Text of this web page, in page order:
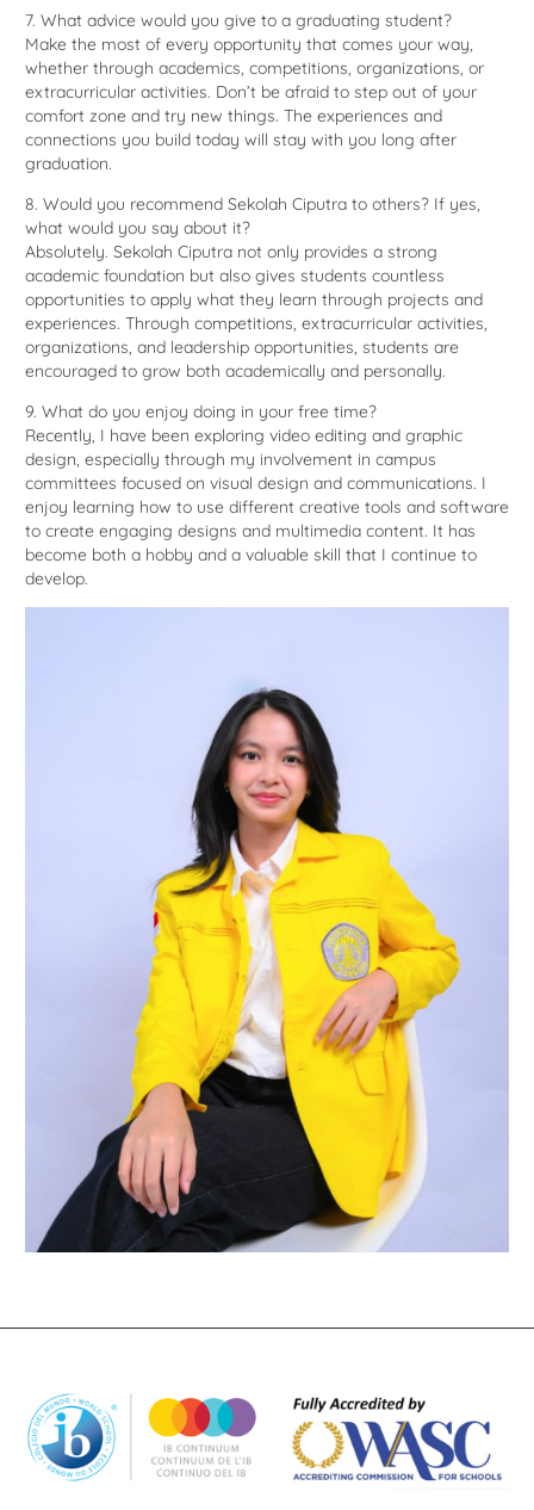
7. What advice would you give to a graduating student?
Make the most of every opportunity that comes your way,
whether through academics, competitions, organizations, or
extracurricular activities. Don’t be afraid to step out of your
comfort zone and try new things. The experiences and
connections you build today will stay with you long after
graduation.
8. Would you recommend Sekolah Ciputra to others? If yes,
what would you say about it?
Absolutely. Sekolah Ciputra not only provides a strong
academic foundation but also gives students countless
opportunities to apply what they learn through projects and
experiences. Through competitions, extracurricular activities,
organizations, and leadership opportunities, students are
encouraged to grow both academically and personally.
9. What do you enjoy doing in your free time?
Recently, I have been exploring video editing and graphic
design, especially through my involvement in campus
committees focused on visual design and communications. I
enjoy learning how to use different creative tools and software
to create engaging designs and multimedia content. It has
become both a hobby and a valuable skill that I continue to
develop.